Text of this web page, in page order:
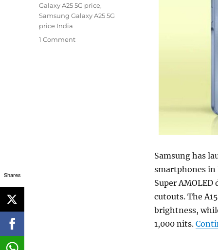
Samsung has
smartphones in
Super
cutouts. The
brightness,
1,000 nits.
Galaxy A25 5G price,
Samsung Galaxy A25 5G
price India
1 Comment
Shares